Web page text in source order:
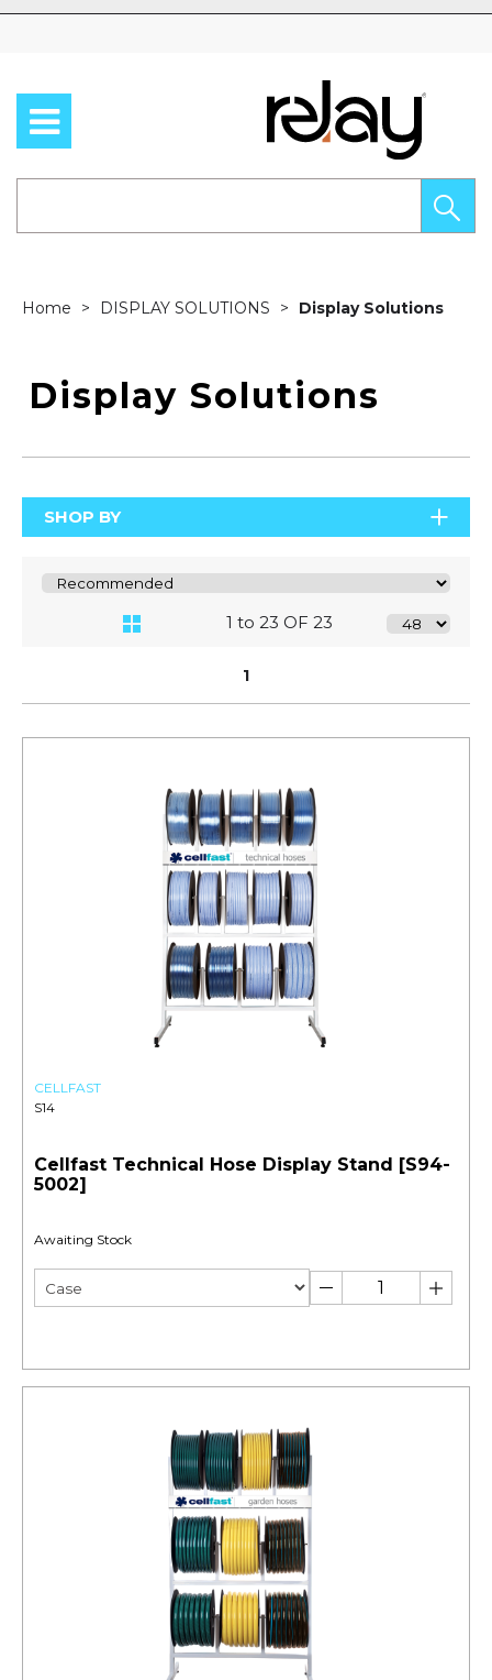
Home DISPLAY SOLUTIONS Display Solutions
Display Solutions
SHOP BY
1 to 23 OF 23
1
CELLFAST
S14
Cellfast Technical Hose Display Stand [S94-
5002]
Awaiting Stock